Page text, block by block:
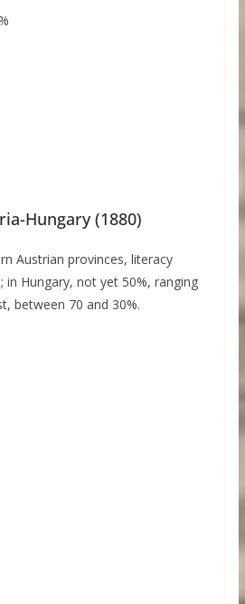
Hungary (1880)
Austrian provinces, literacy
in Hungary, not yet 50%, ranging
between 70 and 30%.